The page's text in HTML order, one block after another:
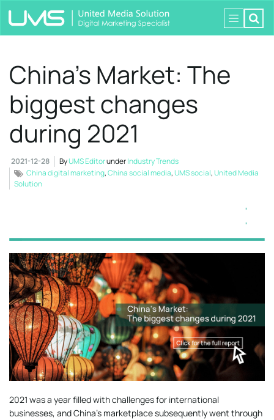
China’s Market: The
biggest changes
during 2021
2021-12-28 ByUMS EditorunderIndustry Trends
China digital marketing,China social media,UMS social,United Media
Solution
2021 was a year filled with challenges for international
businesses, and China’s marketplace subsequently went through